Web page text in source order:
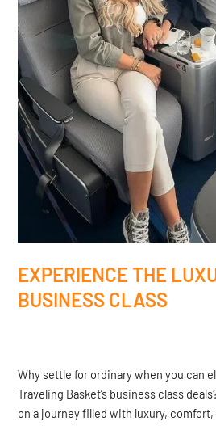
EXPERIENCE THE
BUSINESS CLASS
Why settle for ordinary when you can
Traveling Basket’s business class
on a journey filled with luxury, comfort,